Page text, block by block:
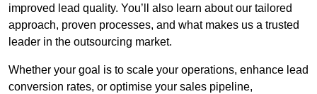
improved lead quality. You’ll also learn about our tailored
approach, proven processes, and what makes us a trusted
leader in the outsourcing market.
Whether your goal is to scale your operations, enhance lead
conversion rates, or optimise your sales pipeline,